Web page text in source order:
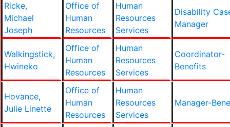
Ricke,
Michael
Joseph
Office of
Human
Resources
Human
Resources
Services
Disability
Manager
Walkingstick,
Hwineko
Office of
Human
Resources
Human
Resources
Services
Coordinator-
Benefits
Hovance,
Julie Linette
Office of
Human
Resources
Human
Resources
Services
Manager-